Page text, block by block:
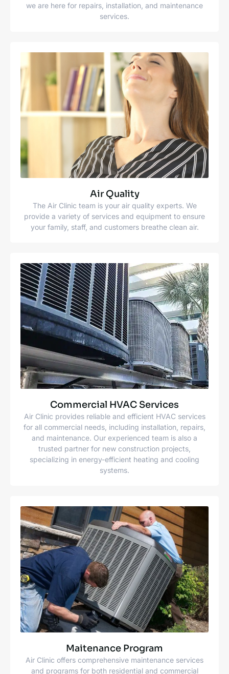
we are here for repairs, installation, and maintenance
services.
Air Quality
The Air Clinic team is your air quality experts. We
provide a variety of services and equipment to ensure
your family, staff, and customers breathe clean air.
Commercial HVAC Services
Air Clinic provides reliable and efficient HVAC services
for all commercial needs, including installation, repairs,
and maintenance. Our experienced team is also a
trusted partner for new construction projects,
specializing in energy-efficient heating and cooling
systems.
Maitenance Program
Air Clinic offers comprehensive maintenance services
and programs for both residential and commercial